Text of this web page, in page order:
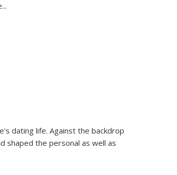
...
dating life. Against the backdrop
shaped the personal as well as